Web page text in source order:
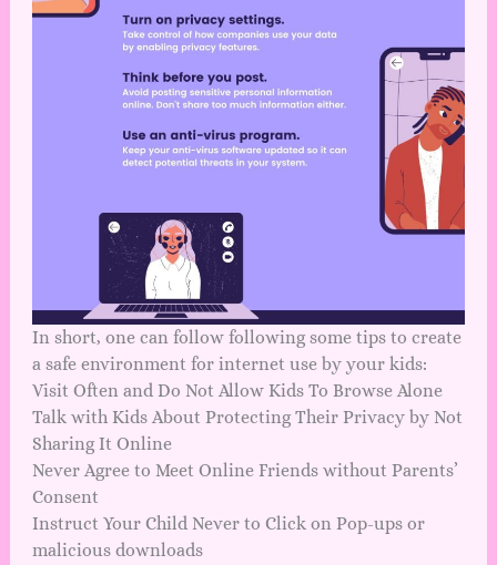
In short, one can follow following some tips to create
a safe environment for internet use by your kids:
Visit Often and Do Not Allow Kids To Browse Alone
Talk with Kids About Protecting Their Privacy by Not
Sharing It Online
Never Agree to Meet Online Friends without Parents’
Consent
Instruct Your Child Never to Click on Pop-ups or
malicious downloads